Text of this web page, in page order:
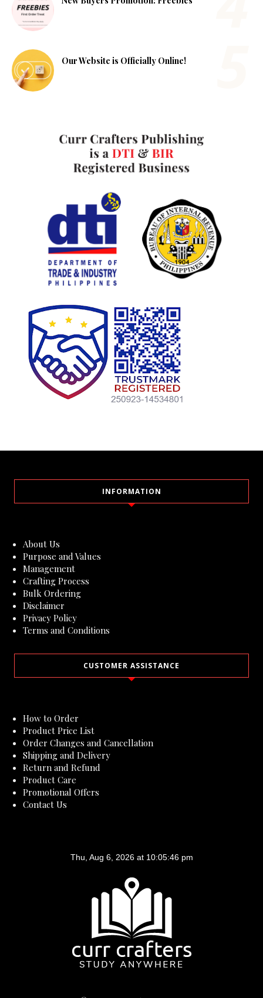
Our Website is Officially Online!
INFORMATION
About Us
Purpose and Values
Management
Crafting Process
Bulk Ordering
Disclaimer
Privacy Policy
Terms and Conditions
CUSTOMER ASSISTANCE
How to Order
Product Price List
Order Changes and Cancellation
Shipping and Delivery
Return and Refund
Product Care
Promotional Offers
Contact Us